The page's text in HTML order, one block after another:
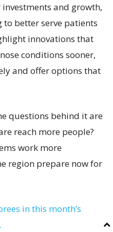
and growth,
better serve patients
innovations that
conditions sooner,
and offer options that
questions behind it are
reach more people?
work more
region prepare now for
in this month’s